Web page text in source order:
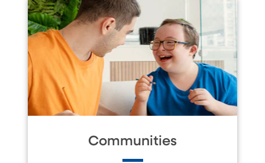
Communities